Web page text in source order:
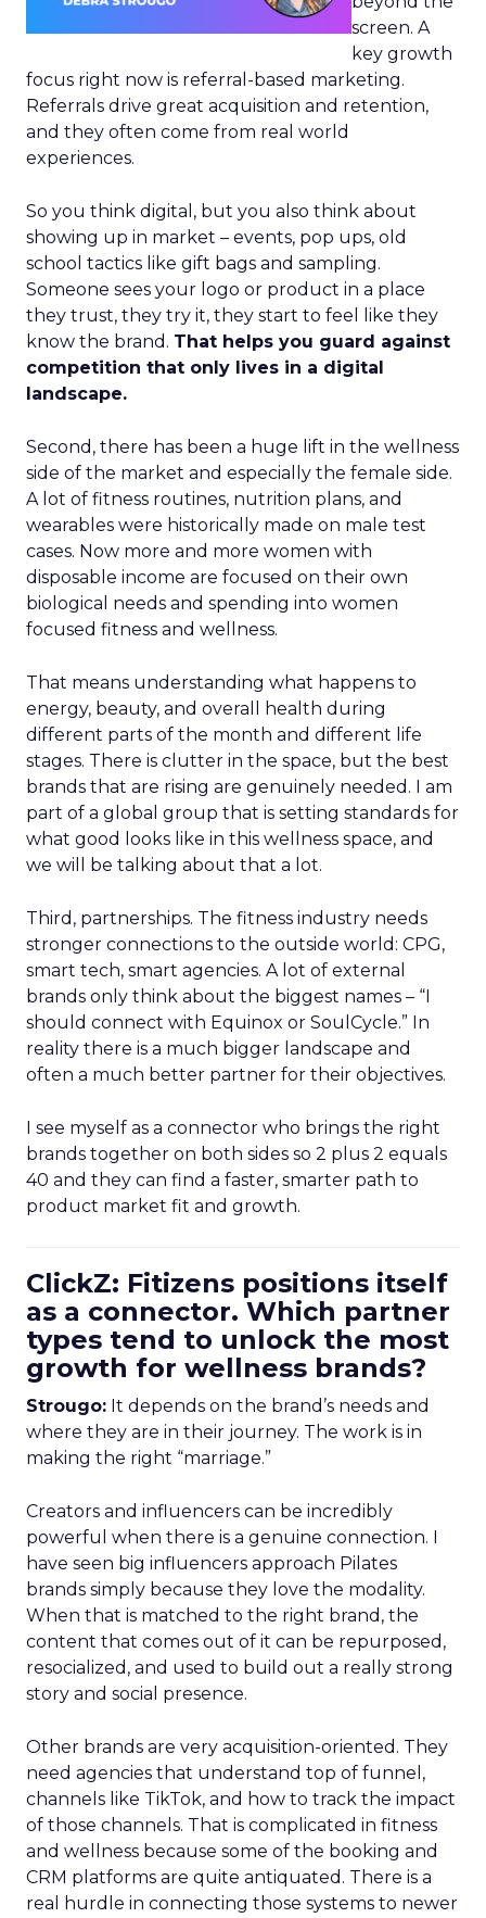
screen. A
key growth
focus right now is referral-based marketing.
Referrals drive great acquisition and retention,
and they often come from real world
experiences.
So you think digital, but you also think about
showing up in market – events, pop ups, old
school tactics like gift bags and sampling.
Someone sees your logo or product in a place
they trust, they try it, they start to feel like they
know the brand. That helps you guard against
competition that only lives in a digital
landscape.
Second, there has been a huge lift in the wellness
side of the market and especially the female side.
A lot of fitness routines, nutrition plans, and
wearables were historically made on male test
cases. Now more and more women with
disposable income are focused on their own
biological needs and spending into women
focused fitness and wellness.
That means understanding what happens to
energy, beauty, and overall health during
different parts of the month and different life
stages. There is clutter in the space, but the best
brands that are rising are genuinely needed. I am
part of a global group that is setting standards for
what good looks like in this wellness space, and
we will be talking about that a lot.
Third, partnerships. The fitness industry needs
stronger connections to the outside world: CPG,
smart tech, smart agencies. A lot of external
brands only think about the biggest names – “I
should connect with Equinox or SoulCycle.” In
reality there is a much bigger landscape and
often a much better partner for their objectives.
I see myself as a connector who brings the right
brands together on both sides so 2 plus 2 equals
40 and they can find a faster, smarter path to
product market fit and growth.
ClickZ: Fitizens positions itself
as a connector. Which partner
types tend to unlock the most
growth for wellness brands?
Strougo: It depends on the brand’s needs and
where they are in their journey. The work is in
making the right “marriage.”
Creators and influencers can be incredibly
powerful when there is a genuine connection. I
have seen big influencers approach Pilates
brands simply because they love the modality.
When that is matched to the right brand, the
content that comes out of it can be repurposed,
resocialized, and used to build out a really strong
story and social presence.
Other brands are very acquisition-oriented. They
need agencies that understand top of funnel,
channels like TikTok, and how to track the impact
of those channels. That is complicated in fitness
and wellness because some of the booking and
CRM platforms are quite antiquated. There is a
real hurdle in connecting those systems to newer